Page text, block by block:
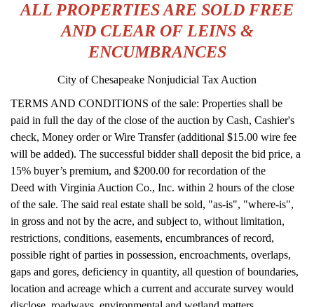
ALL PROPERTIES ARE SOLD FREE
AND CLEAR OF LEINS &
ENCUMBRANCES
City of Chesapeake Nonjudicial Tax Auction
TERMS AND CONDITIONS of the sale: Properties shall be
paid in full the day of the close of the auction by Cash, Cashier's
check, Money order or Wire Transfer (additional $15.00 wire fee
will be added). The successful bidder shall deposit the bid price, a
15% buyer’s premium, and $200.00 for recordation of the
Deed with Virginia Auction Co., Inc. within 2 hours of the close
of the sale. The said real estate shall be sold, "as-is", "where-is",
in gross and not by the acre, and subject to, without limitation,
restrictions, conditions, easements, encumbrances of record,
possible right of parties in possession, encroachments, overlaps,
gaps and gores, deficiency in quantity, all question of boundaries,
location and acreage which a current and accurate survey would